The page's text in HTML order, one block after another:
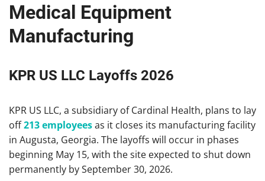
Medical Equipment
Manufacturing
KPR US LLC Layoffs 2026
KPR US LLC, a subsidiary of Cardinal Health, plans to lay
off213 employeesas it closes its manufacturing facility
in Augusta, Georgia. The layoffs will occur in phases
beginning May 15, with the site expected to shut down
permanently by September 30, 2026.